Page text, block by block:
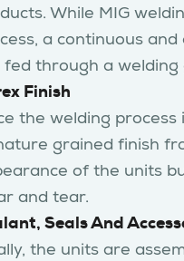
While MIG
a continuous
through a welding
Finish
the welding
grained finish
of the units
and tear.
Seals And
the units are